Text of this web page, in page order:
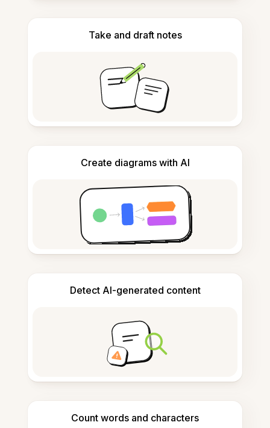
Take and draft notes
Create diagrams with AI
Detect AI-generated content
Count words and characters